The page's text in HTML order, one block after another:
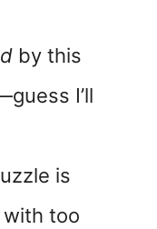
by this
I’ll
is
too